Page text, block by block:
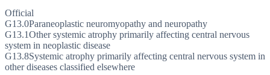
Official
G13.0Paraneoplastic neuromyopathy and neuropathy
G13.1Other systemic atrophy primarily affecting central nervous
system in neoplastic disease
G13.8Systemic atrophy primarily affecting central nervous system in
other diseases classified elsewhere